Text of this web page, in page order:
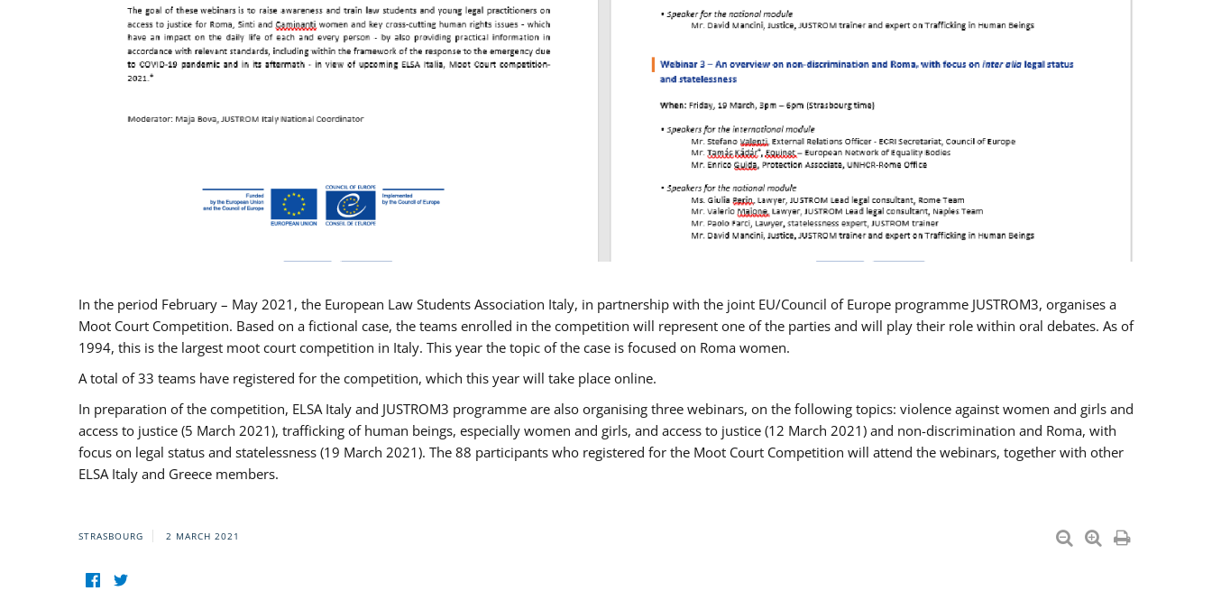
In the period February – May 2021, the European Law Students Association Italy, in partnership with the joint EU/Council of Europe programme JUSTROM3, organises a
Moot Court Competition. Based on a fictional case, the teams enrolled in the competition will represent one of the parties and will play their role within oral debates. As of
1994, this is the largest moot court competition in Italy. This year the topic of the case is focused on Roma women.
A total of 33 teams have registered for the competition, which this year will take place online.
In preparation of the competition, ELSA Italy and JUSTROM3 programme are also organising three webinars, on the following topics: violence against women and girls and
access to justice (5 March 2021), trafficking of human beings, especially women and girls, and access to justice (12 March 2021) and non-discrimination and Roma, with
focus on legal status and statelessness (19 March 2021). The 88 participants who registered for the Moot Court Competition will attend the webinars, together with other
ELSA Italy and Greece members.
STRASBOURG 2 MARCH 2021